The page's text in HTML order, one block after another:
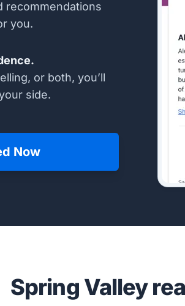
recommendations
you.
or both, you’ll
side.
Now
Spring Valley